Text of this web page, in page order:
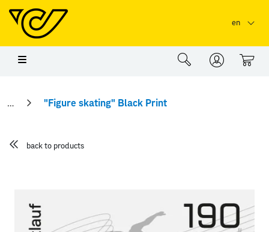
Skip to main content
en
0
"Figure skating" Black Print
back to products